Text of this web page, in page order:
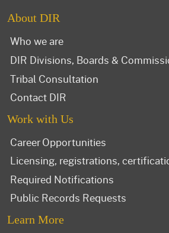
About DIR
Who we are
DIR Divisions, Boards &
Tribal Consultation
Contact DIR
Work with Us
Career Opportunities
Licensing, registrations,
Required Notifications
Public Records Requests
Learn More